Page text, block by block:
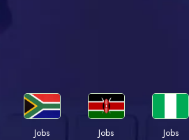
Jobs
Jobs
Jobs